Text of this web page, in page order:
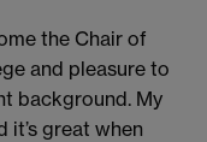
the Chair of
and pleasure to
background. My
it’s great when